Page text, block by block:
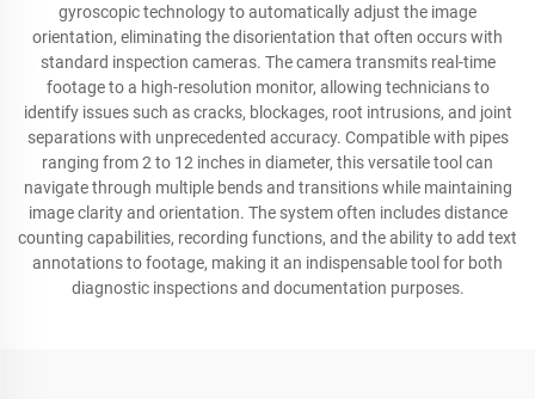
gyroscopic technology to automatically adjust the image
orientation, eliminating the disorientation that often occurs with
standard inspection cameras. The camera transmits real-time
footage to a high-resolution monitor, allowing technicians to
identify issues such as cracks, blockages, root intrusions, and joint
separations with unprecedented accuracy. Compatible with pipes
ranging from 2 to 12 inches in diameter, this versatile tool can
navigate through multiple bends and transitions while maintaining
image clarity and orientation. The system often includes distance
counting capabilities, recording functions, and the ability to add text
annotations to footage, making it an indispensable tool for both
diagnostic inspections and documentation purposes.